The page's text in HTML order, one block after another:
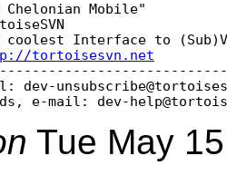
Chelonian Mobile"
coolest Interface to
tortoisesvn.net
dev-
e-mail: dev-
Tue May